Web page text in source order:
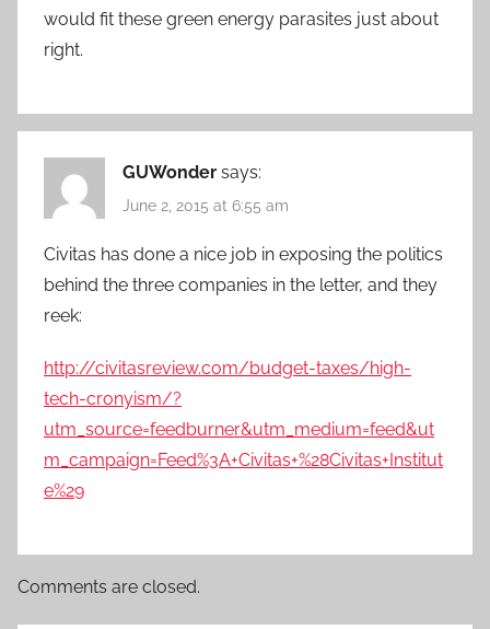
would fit these green energy parasites just about
right.
GUWonder says:
June 2, 2015 at 6:55 am
Civitas has done a nice job in exposing the politics
behind the three companies in the letter, and they
reek:
http://civitasreview.com/budget-taxes/high-
tech-cronyism/?
utm_source=feedburner&utm_medium=feed&ut
m_campaign=Feed%3A+Civitas+%28Civitas+Institut
e%29
Comments are closed.